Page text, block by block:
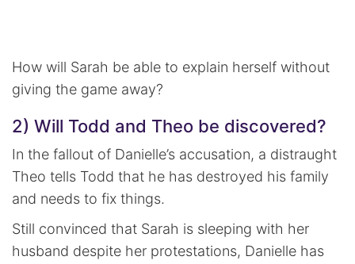
How will Sarah be able to explain herself without
giving the game away?
2) Will Todd and Theo be discovered?
In the fallout of Danielle’s accusation, a distraught
Theo tells Todd that he has destroyed his family
and needs to fix things.
Still convinced that Sarah is sleeping with her
husband despite her protestations, Danielle has